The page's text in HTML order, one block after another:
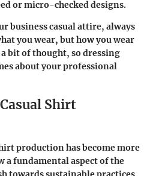
or micro-checked designs.
business casual attire, always
you wear, but how you wear
bit of thought, so dressing
about your professional
Shirt
production has become more
a fundamental aspect of the